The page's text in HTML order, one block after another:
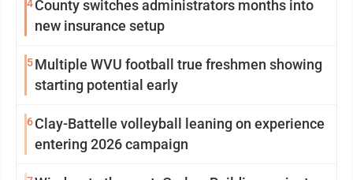
4County switches administrators months into
new insurance setup
5Multiple WVU football true freshmen showing
starting potential early
6Clay-Battelle volleyball leaning on experience
entering 2026 campaign